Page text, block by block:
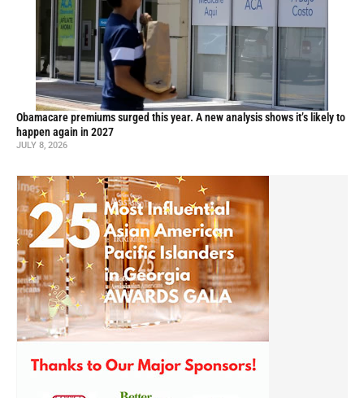
Obamacare premiums surged this year. A new analysis shows it’s likely to
happen again in 2027
JULY 8, 2026